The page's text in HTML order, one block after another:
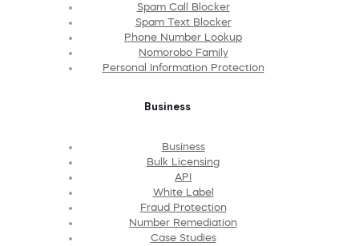
Spam Call Blocker
Spam Text Blocker
Phone Number Lookup
Nomorobo Family
Personal Information Protection
Business
Business
Bulk Licensing
API
White Label
Fraud Protection
Number Remediation
Case Studies